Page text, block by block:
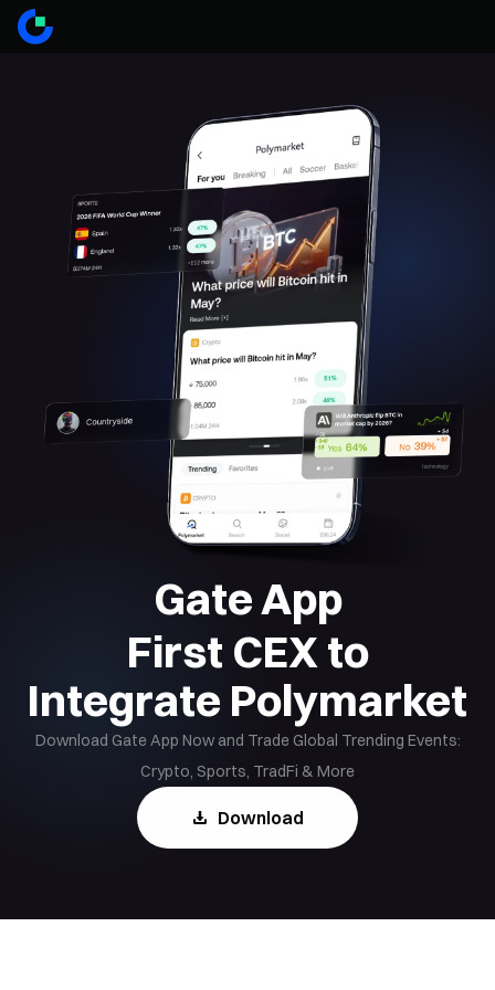
Gate App
First CEX to
Integrate Polymarket
Download Gate App Now and Trade Global Trending Events:
Crypto, Sports, TradFi & More
Download